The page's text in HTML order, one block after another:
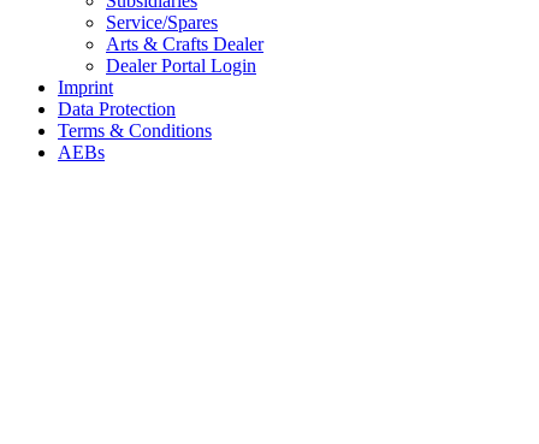
Service/Spares
Arts & Crafts Dealer
Dealer Portal Login
Imprint
Data Protection
Terms & Conditions
AEBs